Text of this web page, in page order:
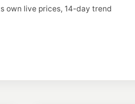
--km Navigate
own live prices, 14-day trend